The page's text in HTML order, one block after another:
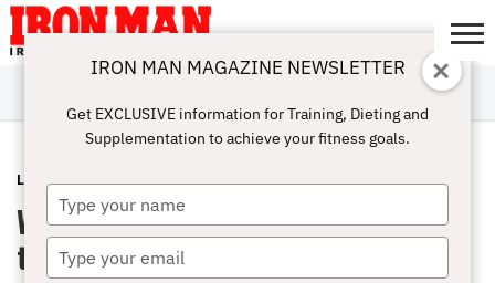
ABOUT
SUBSCRIBE
IRON MAN
CHALLENGE
CALCULATORS
TRAINING
NUTRITION
LIFESTYLE
MAGAZINE
SHOP
SUBMISSIONS
CONTACT
MY
ACCOUNT
LATEST APRIL 11, 2013
What are stage sets and should I use
them to get more size?
IRON MAN MAGAZINE NEWSLETTER
Get EXCLUSIVE information for Training, Dieting and
Supplementation to achieve your fitness goals.
Type
your
name
Type
your